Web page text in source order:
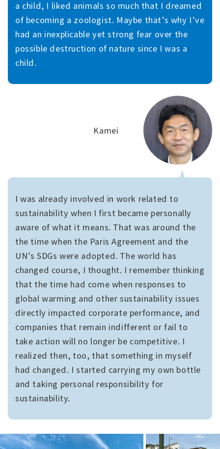
a child, I liked animals so much that I dreamed
of becoming a zoologist. Maybe that’s why I’ve
had an inexplicable yet strong fear over the
possible destruction of nature since I was a
child.
I was already involved in work related to
sustainability when I first became personally
aware of what it means. That was around the
the time when the Paris Agreement and the
UN’s SDGs were adopted. The world has
changed course, I thought. I remember thinking
that the time had come when responses to
global warming and other sustainability issues
directly impacted corporate performance, and
companies that remain indifferent or fail to
take action will no longer be competitive. I
realized then, too, that something in myself
had changed. I started carrying my own bottle
and taking personal responsibility for
sustainability.
Kamei